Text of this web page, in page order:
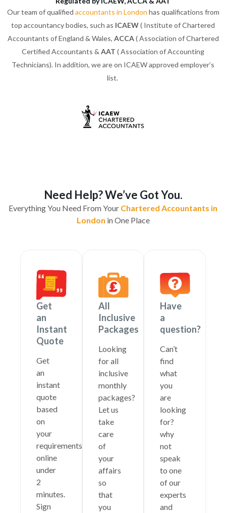
Our team of qualified accountants in London has qualifications from
top accountancy bodies, such as ICAEW( Institute of Chartered
Accountants of England & Wales, ACCA( Association of Chartered
Certified Accountants & AAT ( Association of Accounting
Technicians). In addition, we are on ICAEW approved employer’s
list.
Need Help? We’ve Got You.
Everything You Need From Your Chartered Accountants in
London in One Place
Get
an
Instant
Quote
Get
an
instant
quote
based
on
your
requirements
online
under
2
minutes.
Sign
All
Inclusive
Packages
Looking
for all
inclusive
monthly
packages?
Let us
take
care
of
your
affairs
so
that
you
Have
a
question?
Can’t
find
what
you
are
looking
for?
why
not
speak
to one
of our
experts
and